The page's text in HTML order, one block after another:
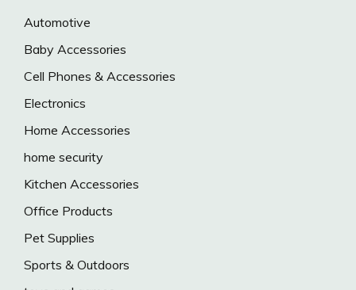
Automotive
Baby Accessories
Cell Phones & Accessories
Electronics
Home Accessories
home security
Kitchen Accessories
Office Products
Pet Supplies
Sports & Outdoors